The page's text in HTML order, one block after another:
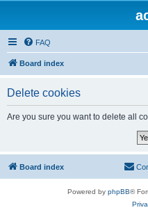
FAQ
Board index
Delete cookies
Are you sure you want to delete all
Board index
Powered by phpBB®